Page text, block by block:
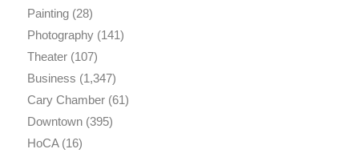
Painting(28)
Photography(141)
Theater(107)
Business (1,347)
Cary Chamber(61)
Downtown(395)
HoCA(16)